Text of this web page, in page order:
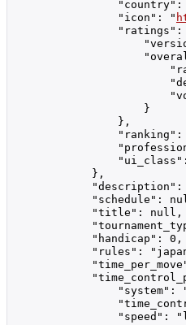
"country":
                "icon": "
"ratings":
                    }
                },
"ranking":
            },
"schedule":
            "title": null,
            "handicap": 0,
"rules":
"system":
"speed":